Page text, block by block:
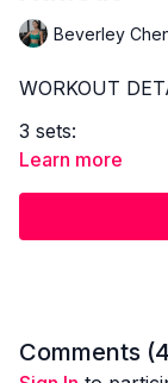
Beverley
WORKOUT
3 sets:
Front racked
High knee 3 alt
Full body press
Dynamic lateral
Around the
Learn more
Comments (4